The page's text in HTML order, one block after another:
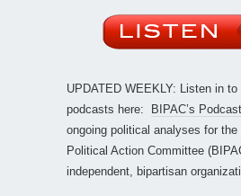
UPDATED WEEKLY: Listen in
podcasts here:
BIPAC’s
ongoing political analyses for
Political Action Committee
independent, bipartisan